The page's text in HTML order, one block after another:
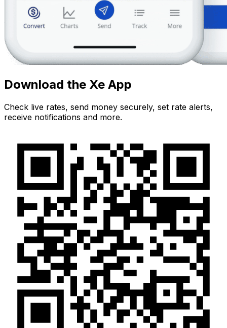
Download the Xe App
Check live rates, send money securely, set rate alerts,
receive notifications and more.